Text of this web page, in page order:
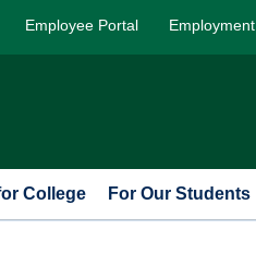
Employee Portal Employment
College For Our Students